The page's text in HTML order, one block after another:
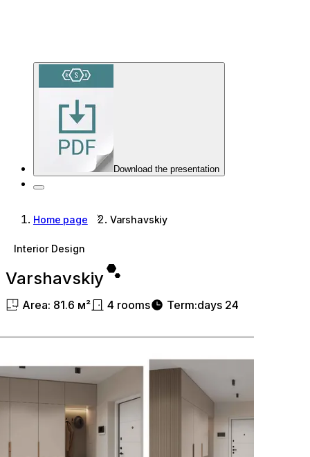
Download the presentation
Home page Varshavskiy
Interior Design
Varshavskiy
Area: 81.6 м² 4 rooms Term:days 24